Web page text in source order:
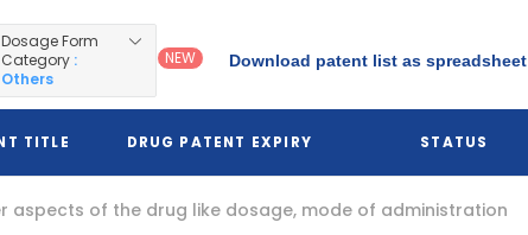
Dosage Form
Category :
Others
NEW Download patent list as spreadsheet
TITLE DRUG PATENT EXPIRY STATUS
aspects of the drug like dosage, mode of administration